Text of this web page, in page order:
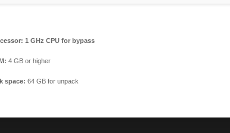
1 GHz CPU for bypass
4 GB or higher
space: 64 GB for unpack